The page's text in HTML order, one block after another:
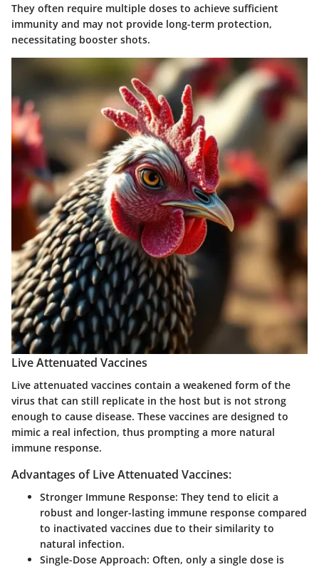
They often require multiple doses to achieve sufficient
immunity and may not provide long-term protection,
necessitating booster shots.
Live Attenuated Vaccines
Live attenuated vaccines contain a weakened form of the
virus that can still replicate in the host but is not strong
enough to cause disease. These vaccines are designed to
mimic a real infection, thus prompting a more natural
immune response.
Advantages of Live Attenuated Vaccines:
Stronger Immune Response: They tend to elicit a
robust and longer-lasting immune response compared
to inactivated vaccines due to their similarity to
natural infection.
Single-Dose Approach: Often, only a single dose is